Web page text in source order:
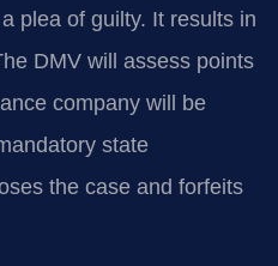
plea of guilty. It results in
DMV will assess points
company will be
state
the case and forfeits